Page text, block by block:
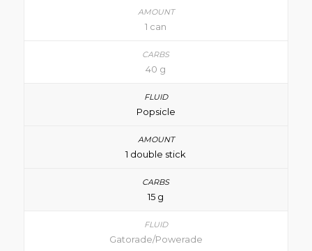
1 can
40 g
Popsicle
1 double stick
15 g
Gatorade/Powerade